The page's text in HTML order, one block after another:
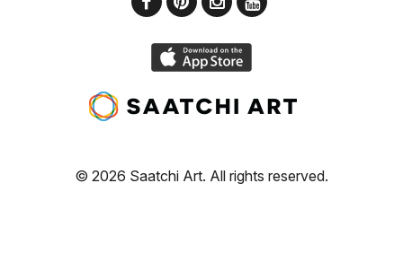
© 2026 Saatchi Art. All rights reserved.